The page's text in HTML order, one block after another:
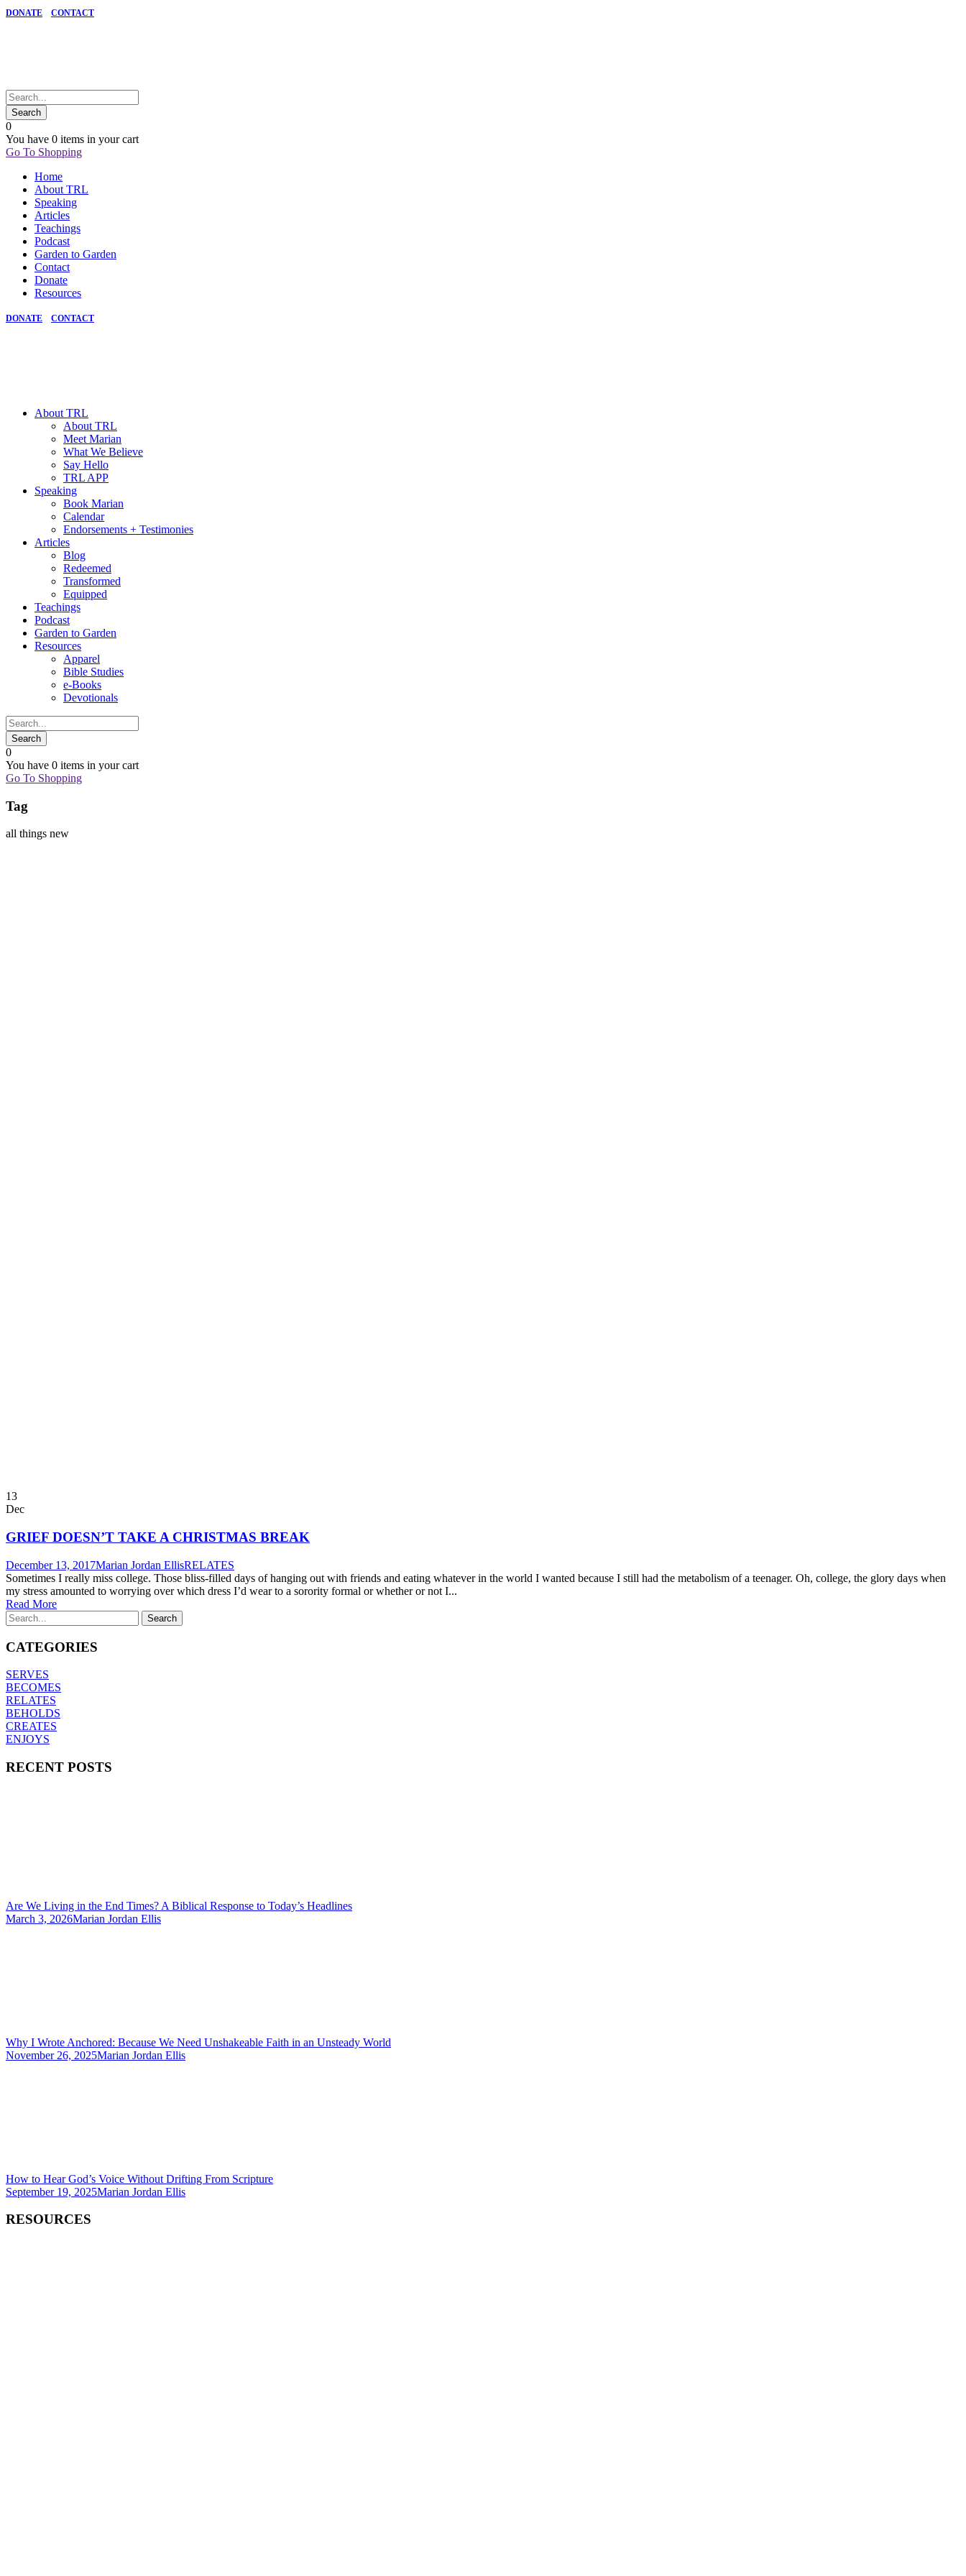
DONATE CONTACT
0
You have 0 items in your cart
Go To Shopping
Home
About TRL
Speaking
Articles
Teachings
Podcast
Garden to Garden
Contact
Donate
Resources
DONATE CONTACT
About TRL
About TRL
Meet Marian
What We Believe
Say Hello
TRL APP
Speaking
Book Marian
Calendar
Endorsements + Testimonies
Articles
Blog
Redeemed
Transformed
Equipped
Teachings
Podcast
Garden to Garden
Resources
Apparel
Bible Studies
e-Books
Devotionals
0
You have 0 items in your cart
Go To Shopping
Tag
all things new
13
Dec
GRIEF DOESN’T TAKE A CHRISTMAS BREAK
December 13, 2017Marian Jordan EllisRELATES
Sometimes I really miss college. Those bliss-filled days of hanging out with friends and eating whatever in the world I wanted because I still had the metabolism of a teenager. Oh, college, the glory days when
my stress amounted to worrying over which dress I’d wear to a sorority formal or whether or not I...
Read More
CATEGORIES
SERVES
BECOMES
RELATES
BEHOLDS
CREATES
ENJOYS
RECENT POSTS
Are We Living in the End Times? A Biblical Response to Today’s Headlines
March 3, 2026Marian Jordan Ellis
Why I Wrote Anchored: Because We Need Unshakeable Faith in an Unsteady World
November 26, 2025Marian Jordan Ellis
How to Hear God’s Voice Without Drifting From Scripture
September 19, 2025Marian Jordan Ellis
RESOURCES